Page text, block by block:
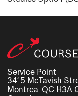
Service Point
3415 McTavish
Montreal QC H3A